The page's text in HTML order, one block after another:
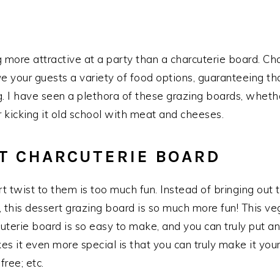
more attractive at a party than a charcuterie board.
your guests a variety of food options, guaranteeing
I have seen a plethora of these grazing boards,
kicking it old school with meat and cheeses.
CHARCUTERIE BOARD
twist to them is too much fun. Instead of bringing out
this dessert grazing board is so much more fun! This
board is so easy to make, and you can truly put
it even more special is that you can truly make it
etc.